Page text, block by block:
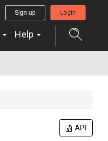
Sign up Login
Help
API